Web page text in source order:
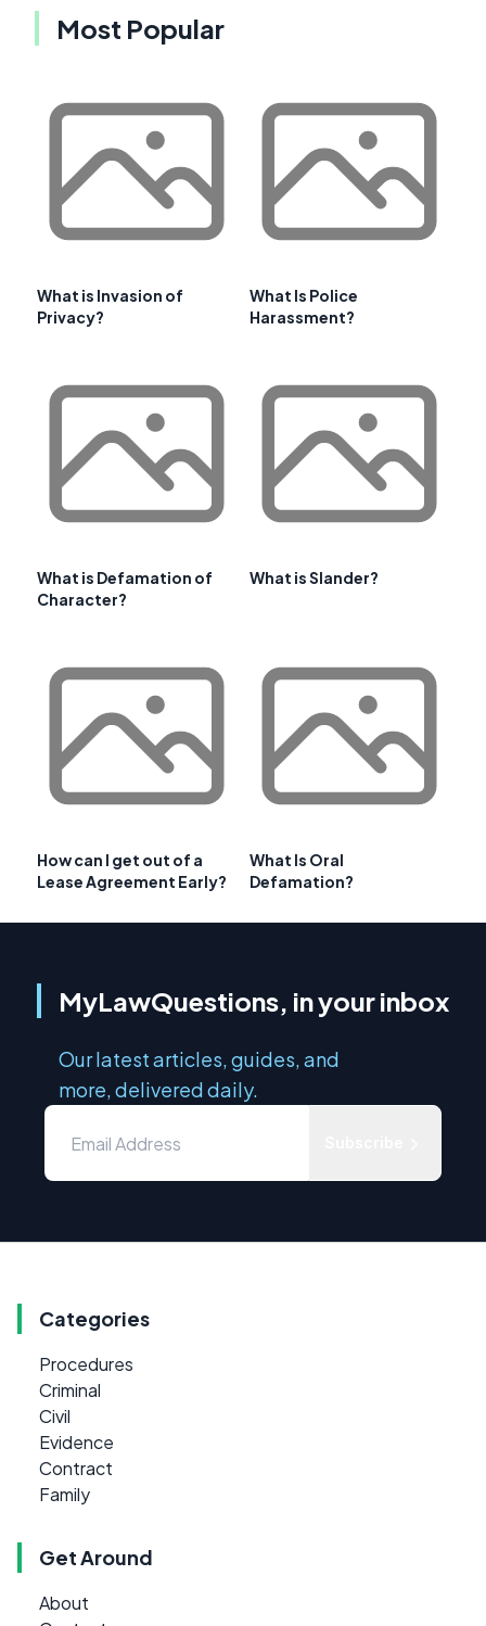
Most Popular
What is Invasion of
Privacy?
What Is Police
Harassment?
What is Defamation of
Character?
What is Slander?
How can I get out of a
Lease Agreement Early?
What Is Oral
Defamation?
MyLawQuestions, in your inbox
Our latest articles, guides, and
more, delivered daily.
Categories
Procedures
Criminal
Civil
Evidence
Contract
Family
Get Around
About